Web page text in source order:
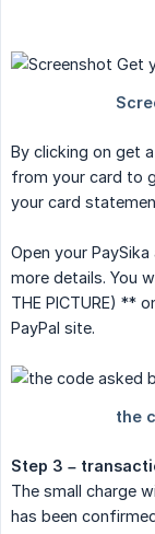
By clicking on get
from your card to
your card
Open your
more details. You
THE PICTURE) **
PayPal site.
Step 3 –
The small charge
has been